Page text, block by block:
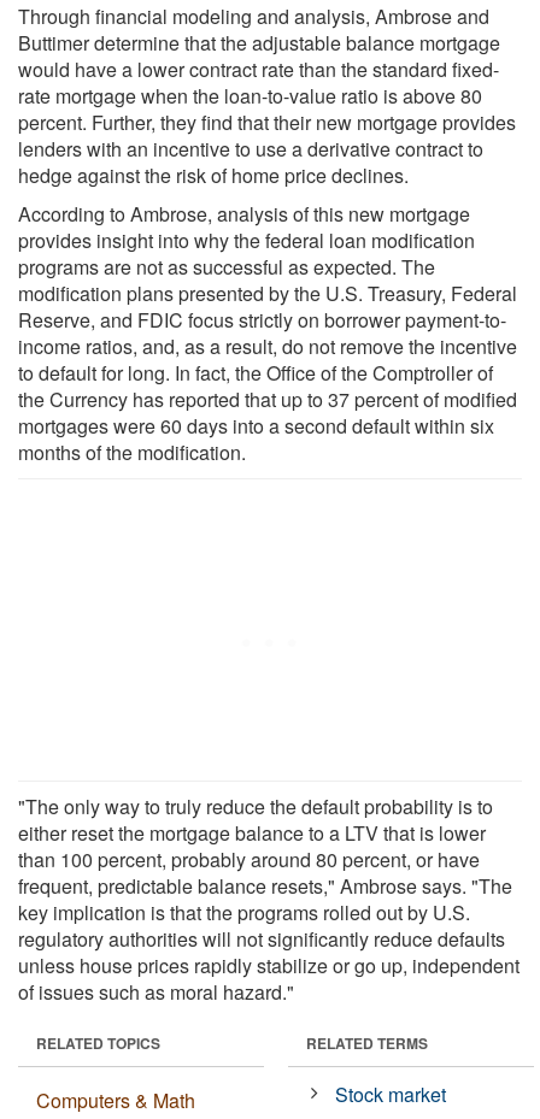
Through financial modeling and analysis, Ambrose and
Buttimer determine that the adjustable balance mortgage
would have a lower contract rate than the standard fixed-
rate mortgage when the loan-to-value ratio is above 80
percent. Further, they find that their new mortgage provides
lenders with an incentive to use a derivative contract to
hedge against the risk of home price declines.
According to Ambrose, analysis of this new mortgage
provides insight into why the federal loan modification
programs are not as successful as expected. The
modification plans presented by the U.S. Treasury, Federal
Reserve, and FDIC focus strictly on borrower payment-to-
income ratios, and, as a result, do not remove the incentive
to default for long. In fact, the Office of the Comptroller of
the Currency has reported that up to 37 percent of modified
mortgages were 60 days into a second default within six
months of the modification.
"The only way to truly reduce the default probability is to
either reset the mortgage balance to a LTV that is lower
than 100 percent, probably around 80 percent, or have
frequent, predictable balance resets," Ambrose says. "The
key implication is that the programs rolled out by U.S.
regulatory authorities will not significantly reduce defaults
unless house prices rapidly stabilize or go up, independent
of issues such as moral hazard."
RELATED TOPICS
Computers & Math
RELATED TERMS
Stock market